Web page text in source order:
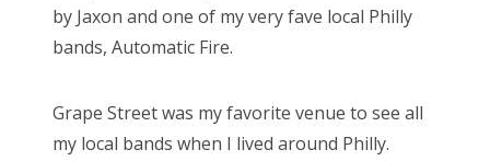
by Jaxon and one of my very fave local Philly
bands, Automatic Fire.
Grape Street was my favorite venue to see all
my local bands when I lived around Philly.